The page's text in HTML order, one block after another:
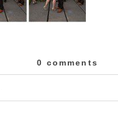
0 comments